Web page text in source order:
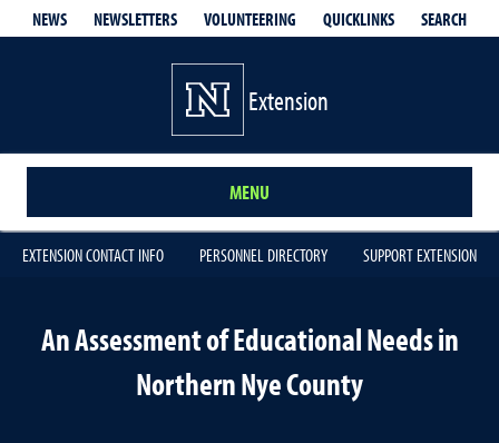
NEWS NEWSLETTERS VOLUNTEERING QUICKLINKS SEARCH
Extension
MENU
EXTENSION CONTACT INFO PERSONNEL DIRECTORY SUPPORT EXTENSION
An Assessment of Educational Needs in
Northern Nye County